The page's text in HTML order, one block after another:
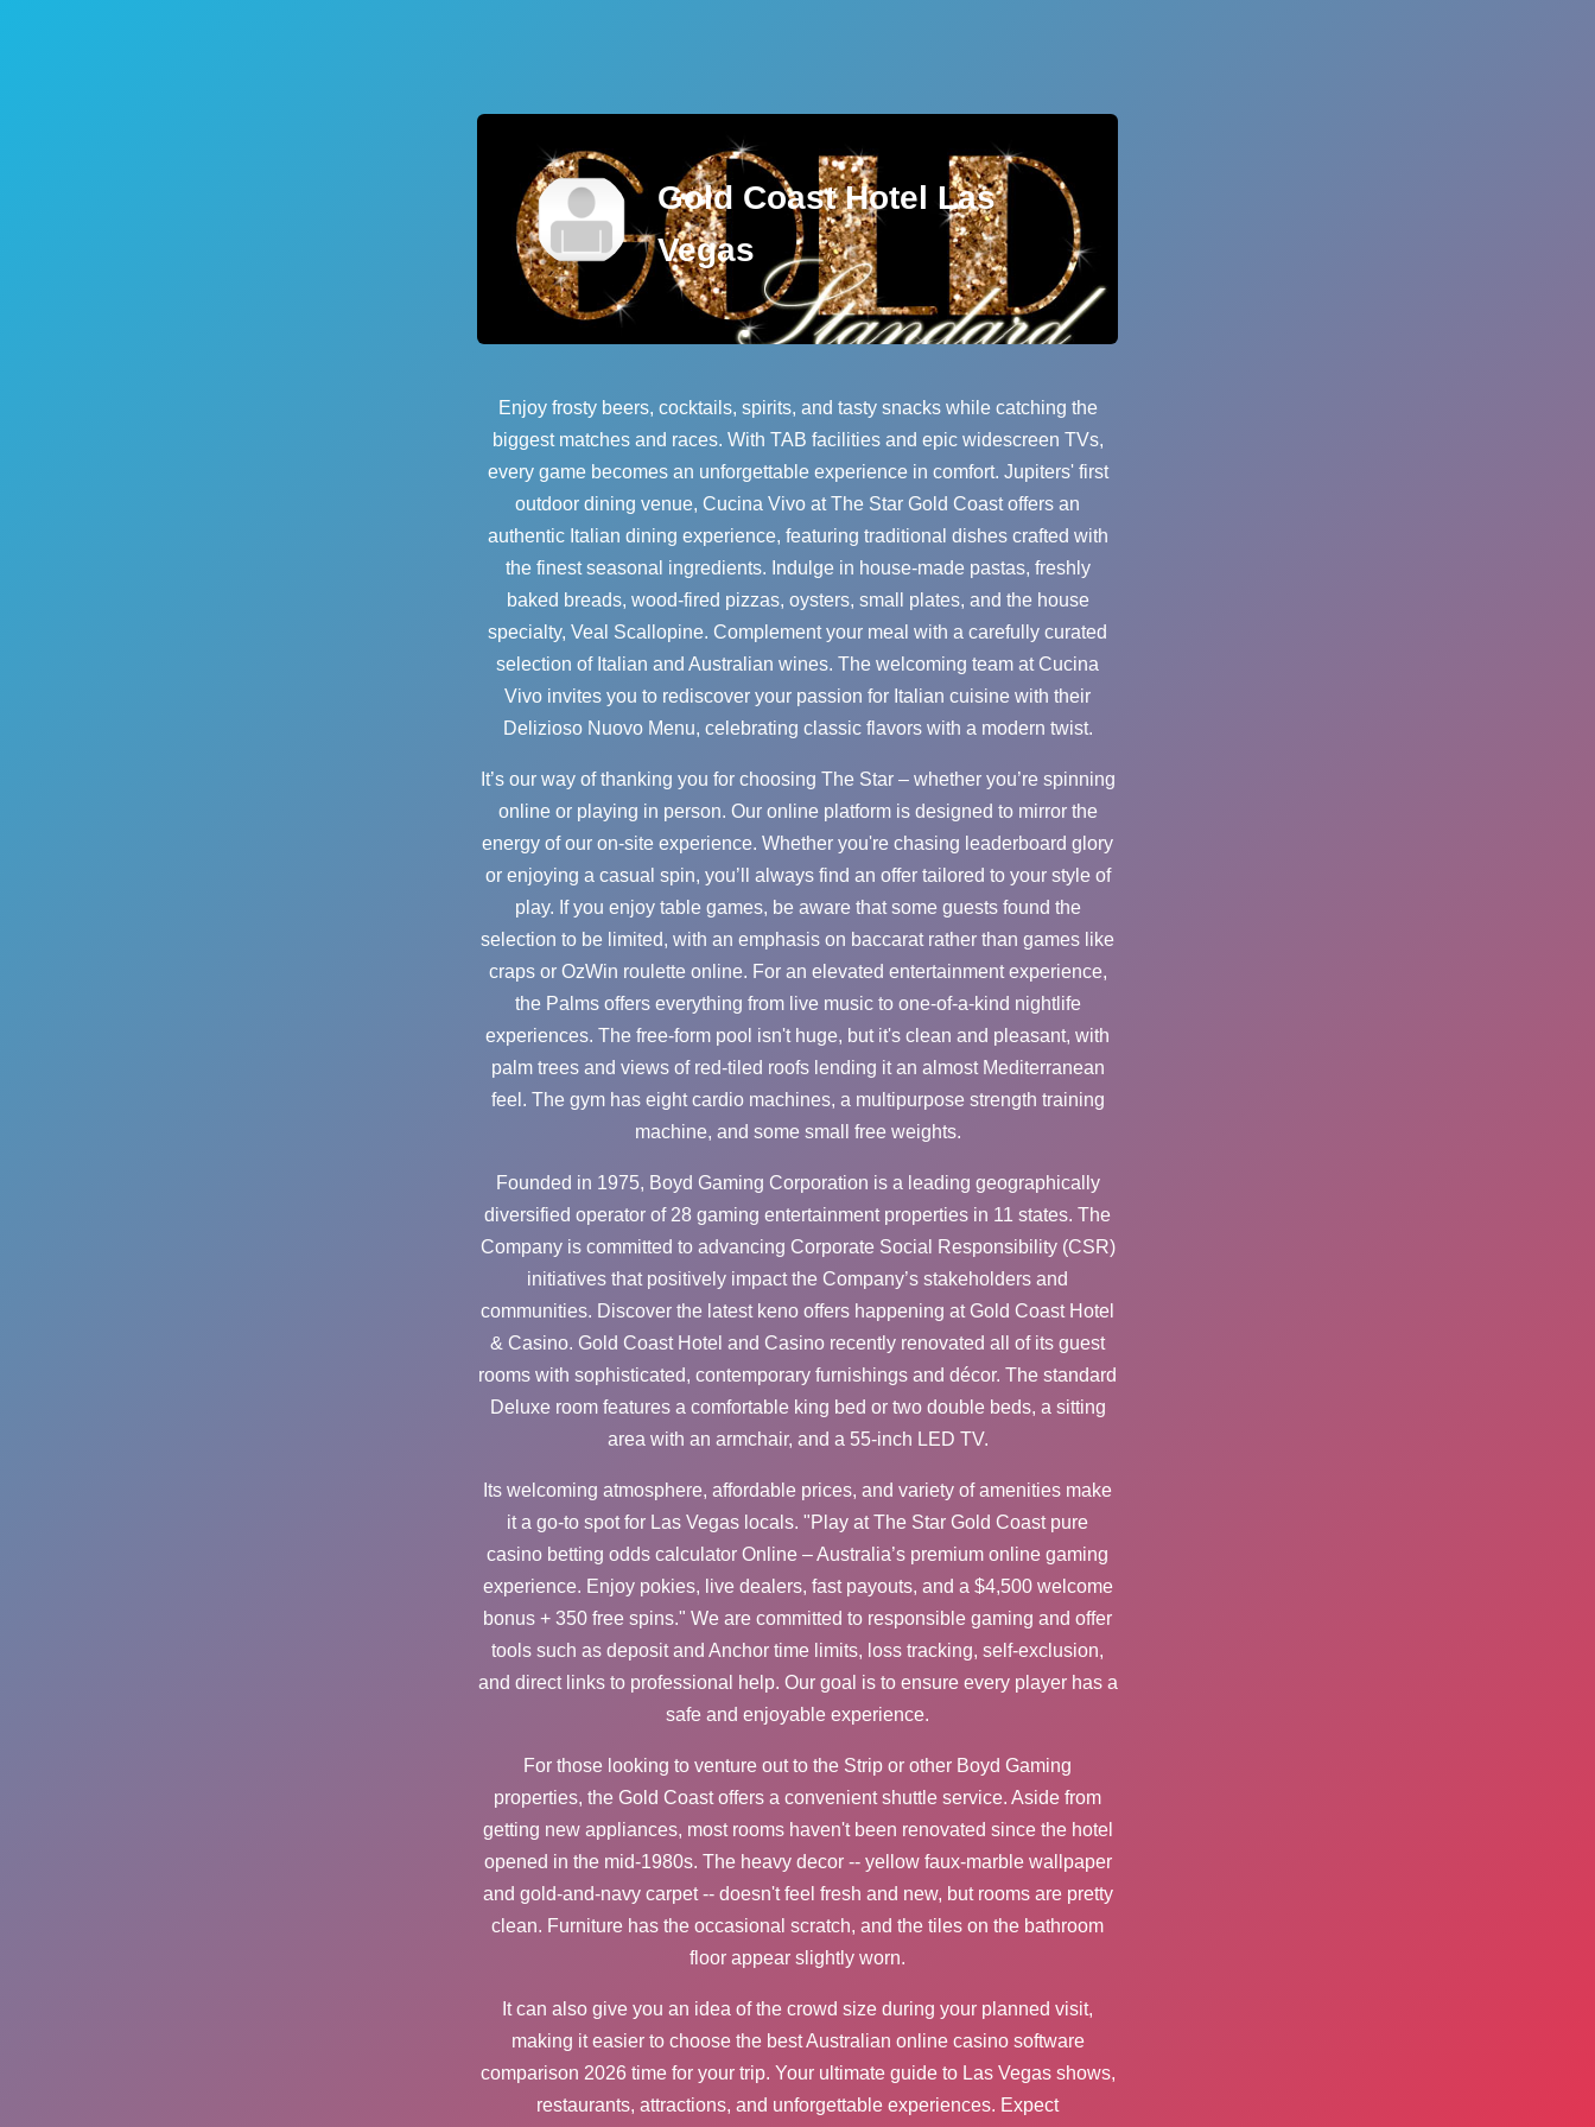
Gold Coast Hotel Las
Vegas
Enjoy frosty beers, cocktails, spirits, and tasty snacks while catching the
biggest matches and races. With TAB facilities and epic widescreen TVs,
every game becomes an unforgettable experience in comfort. Jupiters' first
outdoor dining venue, Cucina Vivo at The Star Gold Coast offers an
authentic Italian dining experience, featuring traditional dishes crafted with
the finest seasonal ingredients. Indulge in house-made pastas, freshly
baked breads, wood-fired pizzas, oysters, small plates, and the house
specialty, Veal Scallopine. Complement your meal with a carefully curated
selection of Italian and Australian wines. The welcoming team at Cucina
Vivo invites you to rediscover your passion for Italian cuisine with their
Delizioso Nuovo Menu, celebrating classic flavors with a modern twist.
It’s our way of thanking you for choosing The Star – whether you’re spinning
online or playing in person. Our online platform is designed to mirror the
energy of our on-site experience. Whether you're chasing leaderboard glory
or enjoying a casual spin, you’ll always find an offer tailored to your style of
play. If you enjoy table games, be aware that some guests found the
selection to be limited, with an emphasis on baccarat rather than games like
craps or OzWin roulette online. For an elevated entertainment experience,
the Palms offers everything from live music to one-of-a-kind nightlife
experiences. The free-form pool isn't huge, but it's clean and pleasant, with
palm trees and views of red-tiled roofs lending it an almost Mediterranean
feel. The gym has eight cardio machines, a multipurpose strength training
machine, and some small free weights.
Founded in 1975, Boyd Gaming Corporation is a leading geographically
diversified operator of 28 gaming entertainment properties in 11 states. The
Company is committed to advancing Corporate Social Responsibility (CSR)
initiatives that positively impact the Company’s stakeholders and
communities. Discover the latest keno offers happening at Gold Coast Hotel
& Casino. Gold Coast Hotel and Casino recently renovated all of its guest
rooms with sophisticated, contemporary furnishings and décor. The standard
Deluxe room features a comfortable king bed or two double beds, a sitting
area with an armchair, and a 55-inch LED TV.
Its welcoming atmosphere, affordable prices, and variety of amenities make
it a go-to spot for Las Vegas locals. "Play at The Star Gold Coast pure
casino betting odds calculator Online – Australia’s premium online gaming
experience. Enjoy pokies, live dealers, fast payouts, and a $4,500 welcome
bonus + 350 free spins." We are committed to responsible gaming and offer
tools such as deposit and Anchor time limits, loss tracking, self-exclusion,
and direct links to professional help. Our goal is to ensure every player has a
safe and enjoyable experience.
For those looking to venture out to the Strip or other Boyd Gaming
properties, the Gold Coast offers a convenient shuttle service. Aside from
getting new appliances, most rooms haven't been renovated since the hotel
opened in the mid-1980s. The heavy decor -- yellow faux-marble wallpaper
and gold-and-navy carpet -- doesn't feel fresh and new, but rooms are pretty
clean. Furniture has the occasional scratch, and the tiles on the bathroom
floor appear slightly worn.
It can also give you an idea of the crowd size during your planned visit,
making it easier to choose the best Australian online casino software
comparison 2026time for your trip. Your ultimate guide to Las Vegas shows,
restaurants, attractions, and unforgettable experiences. Expect